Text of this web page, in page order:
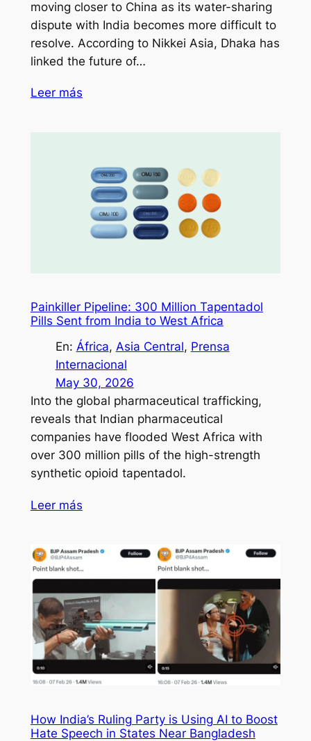
moving closer to China as its water-sharing
dispute with India becomes more difficult to
resolve. According to Nikkei Asia, Dhaka has
linked the future of…
Leer más
Painkiller Pipeline: 300 Million Tapentadol
Pills Sent from India to West Africa
En: África, Asia Central, Prensa
Internacional
May 30, 2026
Into the global pharmaceutical trafficking,
reveals that Indian pharmaceutical
companies have flooded West Africa with
over 300 million pills of the high-strength
synthetic opioid tapentadol.
Leer más
How India’s Ruling Party is Using AI to Boost
Hate Speech in States Near Bangladesh